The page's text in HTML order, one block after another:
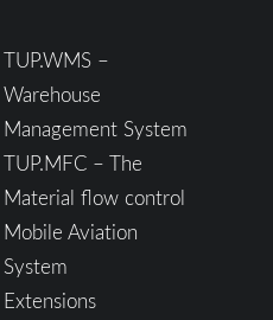
TUP.WMS –
Warehouse
Management System
TUP.MFC – The
Material flow control
Mobile Aviation
System
Extensions